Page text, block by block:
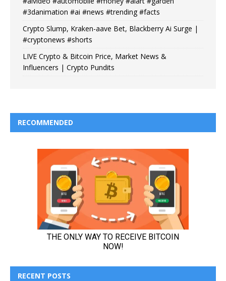
#3danimation #ai #news #trending #facts
Crypto Slump, Kraken-aave Bet, Blackberry Ai Surge |
#cryptonews #shorts
LIVE Crypto & Bitcoin Price, Market News &
Influencers | Crypto Pundits
RECOMMENDED
RECENT POSTS